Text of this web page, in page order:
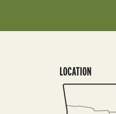
LOCATION
SVG